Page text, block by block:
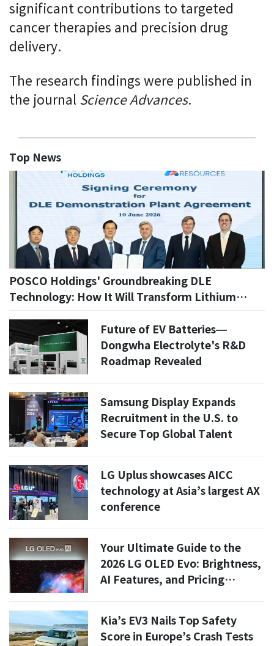
significant contributions to targeted
cancer therapies and precision drug
delivery.
The research findings were published in
the journal Science Advances.
Top News
POSCO Holdings' Groundbreaking DLE
Technology: How It Will Transform Lithium
Future of EV Batteries—
Dongwha Electrolyte's R&D
Roadmap Revealed
Samsung Display Expands
Recruitment in the U.S. to
Secure Top Global Talent
LG Uplus showcases AICC
technology at Asia’s largest AX
conference
Your Ultimate Guide to the
2026 LG OLED Evo: Brightness,
AI Features, and Pricing
Kia’s EV3 Nails Top Safety
Score in Europe’s Crash Tests